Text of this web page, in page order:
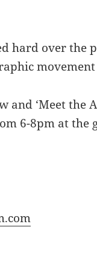
hard over the
and ‘Meet the
6-8pm at the